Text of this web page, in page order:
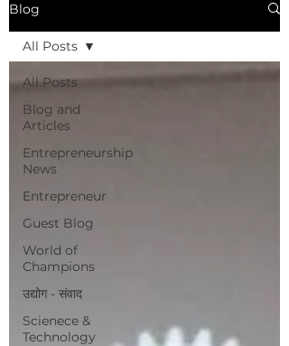
Blog
All Posts
Blog and
Articles
Entrepreneurship
News
Entrepreneur
Guest Blog
World of
Champions
उद्योग - संवाद
Scienece &
Technology
All Posts